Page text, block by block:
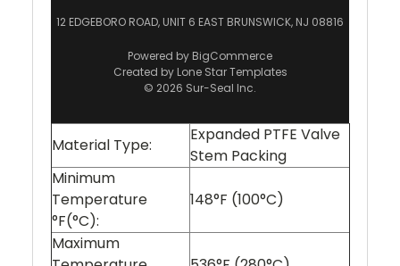
12 EDGEBORO ROAD, UNIT 6 EAST BRUNSWICK, NJ 08816
Powered by BigCommerce
Created by Lone Star Templates
© 2026 Sur-Seal Inc.
Material Type:
Expanded PTFE Valve
Stem Packing
Minimum
Temperature
°F(°C):
148°F (100°C)
Maximum